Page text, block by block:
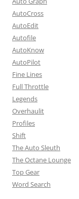
AutoCross
AutoEdit
Autofile
AutoKnow
AutoPilot
Fine Lines
Full Throttle
Legends
Overhaulit
Profiles
Shift
The Auto Sleuth
The Octane Lounge
Top Gear
Word Search